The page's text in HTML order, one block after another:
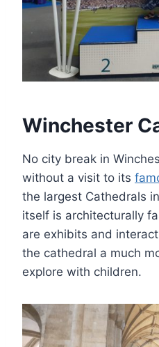
Winchester
No city break in
without a visit to its
the largest Cathedrals
itself is architecturally
are exhibits and
the cathedral a much
explore with children.